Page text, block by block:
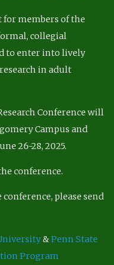
for members of the
collegial
to enter into lively
in adult
Conference will
Campus and
26-28, 2025.
conference.
please send
&Penn State
Program